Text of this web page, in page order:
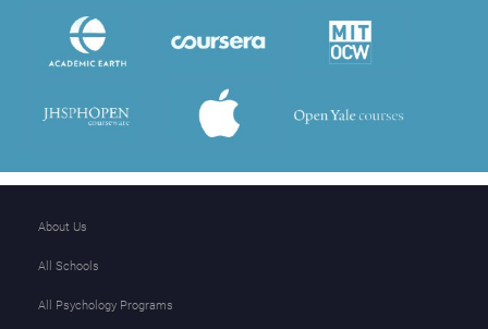
About Us
All Schools
All Psychology Programs